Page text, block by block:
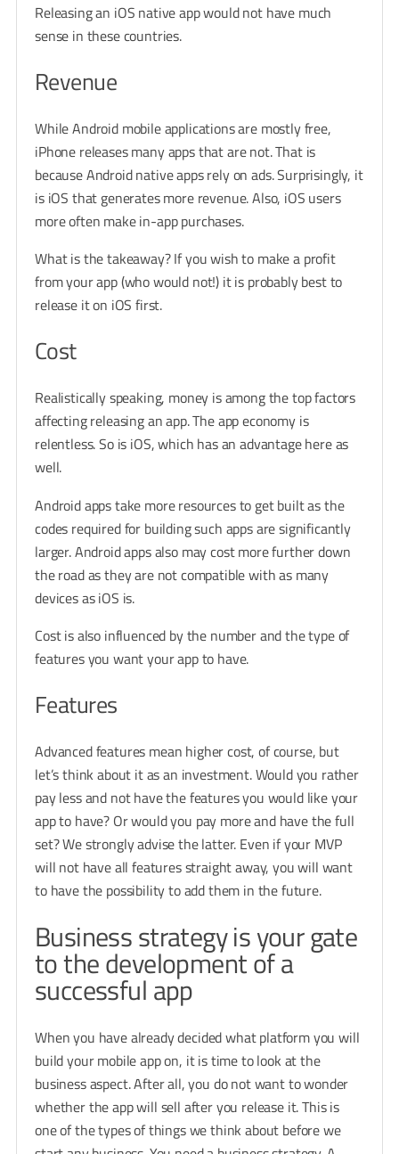
Releasing an iOS native app would not have much
sense in these countries.
Revenue
While Android mobile applications are mostly free,
iPhone releases many apps that are not. That is
because Android native apps rely on ads. Surprisingly, it
is iOS that generates more revenue. Also, iOS users
more often make in-app purchases.
What is the takeaway? If you wish to make a profit
from your app (who would not!) it is probably best to
release it on iOS first.
Cost
Realistically speaking, money is among the top factors
affecting releasing an app. The app economy is
relentless. So is iOS, which has an advantage here as
well.
Android apps take more resources to get built as the
codes required for building such apps are significantly
larger. Android apps also may cost more further down
the road as they are not compatible with as many
devices as iOS is.
Cost is also influenced by the number and the type of
features you want your app to have.
Features
Advanced features mean higher cost, of course, but
let’s think about it as an investment. Would you rather
pay less and not have the features you would like your
app to have? Or would you pay more and have the full
set? We strongly advise the latter. Even if your MVP
will not have all features straight away, you will want
to have the possibility to add them in the future.
Business strategy is your gate
to the development of a
successful app
When you have already decided what platform you will
build your mobile app on, it is time to look at the
business aspect. After all, you do not want to wonder
whether the app will sell after you release it. This is
one of the types of things we think about before we